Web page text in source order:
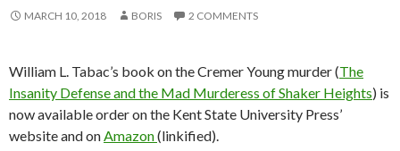
MARCH 10, 2018 BORIS 2 COMMENTS
William L. Tabac’s book on the Cremer Young murder (The
Insanity Defense and the Mad Murderess of Shaker Heights) is
now available order on the Kent State University Press’
website and onAmazon(linkified).